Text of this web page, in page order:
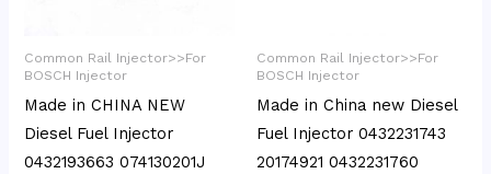
Common Rail Injector>>For
BOSCH Injector
Made in CHINA NEW
Diesel Fuel Injector
0432193663 074130201J
Common Rail Injector>>For
BOSCH Injector
Made in China new Diesel
Fuel Injector 0432231743
20174921 0432231760